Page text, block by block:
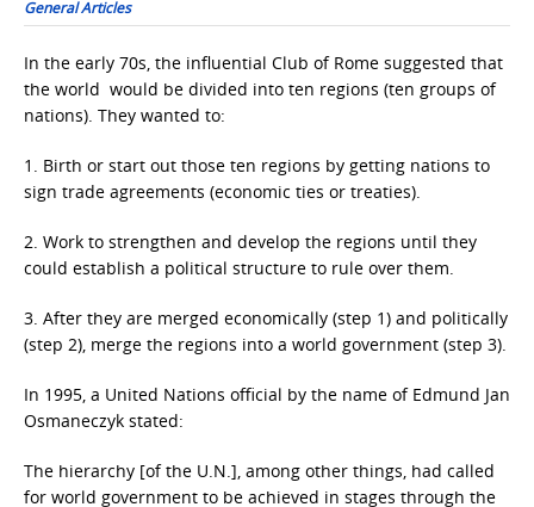
General Articles
In the early 70s, the influential Club of Rome suggested that
the world would be divided into ten regions (ten groups of
nations). They wanted to:
1. Birth or start out those ten regions by getting nations to
sign trade agreements (economic ties or treaties).
2. Work to strengthen and develop the regions until they
could establish a political structure to rule over them.
3. After they are merged economically (step 1) and politically
(step 2), merge the regions into a world government (step 3).
In 1995, a United Nations official by the name of Edmund Jan
Osmaneczyk stated:
The hierarchy [of the U.N.], among other things, had called
for world government to be achieved in stages through the